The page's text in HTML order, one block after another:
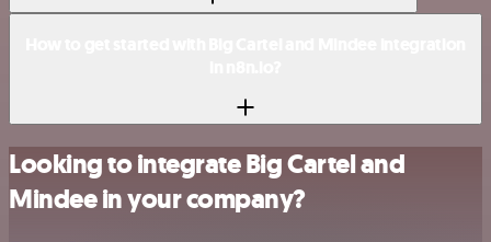
Looking to integrate Big Cartel and
Mindee in your company?